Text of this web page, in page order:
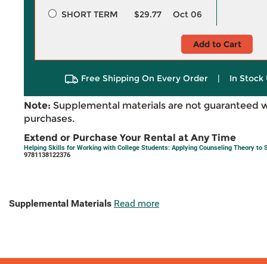
SHORT TERM
$29.77 Oct 06
Add to Cart
Free Shipping On Every Order | In Stock
Note: Supplemental materials are not guaranteed
purchases.
Extend or Purchase Your Rental at Any Time
Helping Skills for Working with College Students: Applying Counseling Theory to
9781138122376
Supplemental Materials Read more